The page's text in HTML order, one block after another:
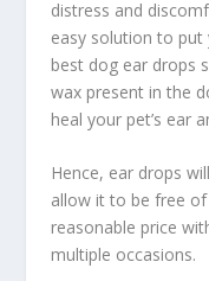
distress and
easy solution to
best dog ear drops
wax present in the
heal your pet’s ear
Hence, ear drops
allow it to be free
reasonable price
multiple occasions.